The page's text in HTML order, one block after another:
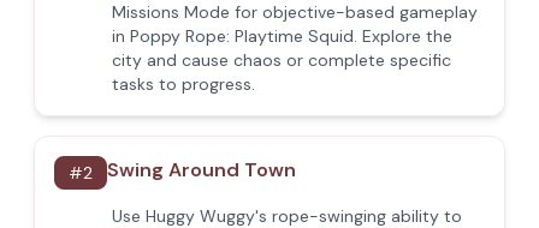
Missions Mode for objective-based gameplay
in Poppy Rope: Playtime Squid. Explore the
city and cause chaos or complete specific
tasks to progress.
#2 Swing Around Town
Use Huggy Wuggy's rope-swinging ability to